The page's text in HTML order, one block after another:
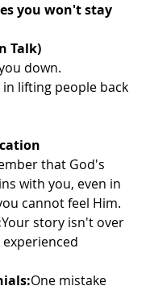
you won't stay
Talk)
down.
in lifting people back
that God's
with you, even in
cannot feel Him.
Your story isn't over
One mistake